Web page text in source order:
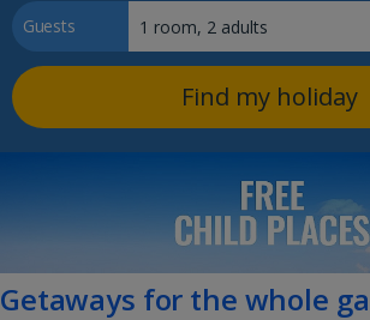
Guests
Find my holiday
Getaways for the whole